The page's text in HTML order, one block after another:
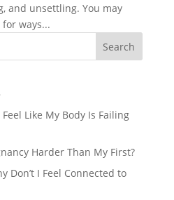
and unsettling. You may
ways...
Search
Like My Body Is Failing
Harder Than My First?
Don’t I Feel Connected to